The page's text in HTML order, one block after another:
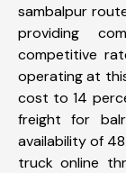
sambalpur
providing
competitive
operating at
cost to 14
freight for
availability of
truck online